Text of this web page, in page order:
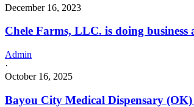
December 16, 2023
Chele Farms, LLC. is doing
Admin
·
October 16, 2025
Bayou City Medical Dispensary